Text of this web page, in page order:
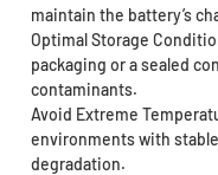
maintain the battery’s
Optimal Storage
packaging or a sealed
contaminants.
Avoid Extreme
environments with
degradation.